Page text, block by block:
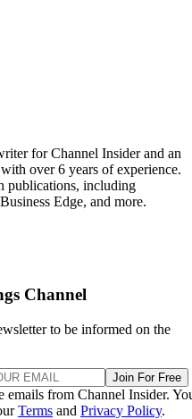
for Channel Insider and an
over 6 years of experience.
publications, including
Edge, and more.
Channel
to be informed on the
Join For Free
emails from Channel Insider.
Terms and Privacy Policy.